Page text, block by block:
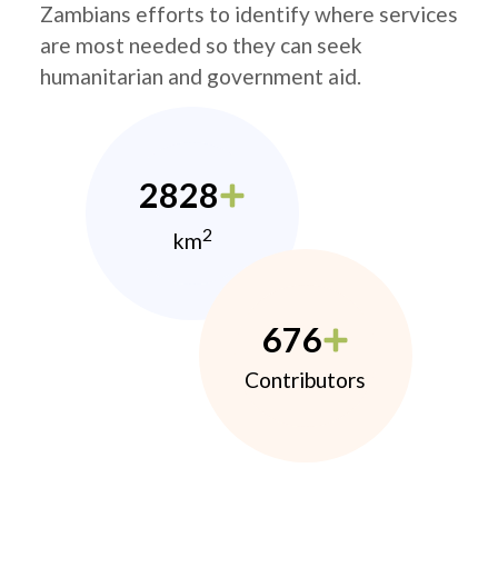
Zambians efforts to identify where services
are most needed so they can seek
humanitarian and government aid.
2828
km2
676
Contributors